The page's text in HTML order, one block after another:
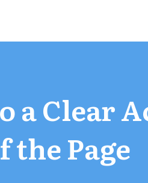
a Clear
the Page